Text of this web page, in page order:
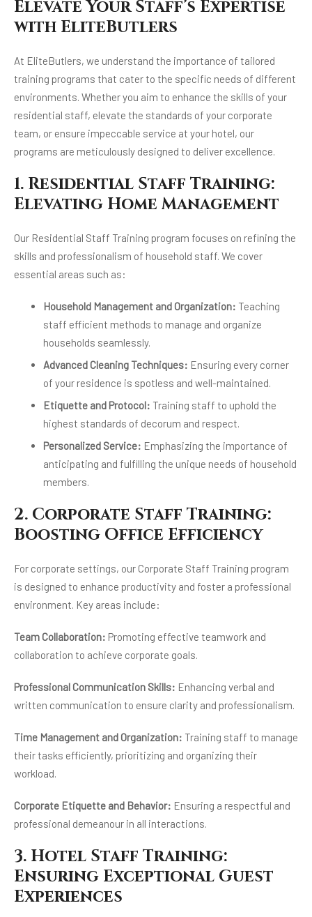
Elevate Your Staff’s Expertise
with EliteButlers
At EliteButlers, we understand the importance of tailored
training programs that cater to the specific needs of different
environments. Whether you aim to enhance the skills of your
residential staff, elevate the standards of your corporate
team, or ensure impeccable service at your hotel, our
programs are meticulously designed to deliver excellence.
1. Residential Staff Training:
Elevating Home Management
Our Residential Staff Training program focuses on refining the
skills and professionalism of household staff. We cover
essential areas such as:
Household Management and Organization: Teaching
staff efficient methods to manage and organize
households seamlessly.
Advanced Cleaning Techniques: Ensuring every corner
of your residence is spotless and well-maintained.
Etiquette and Protocol: Training staff to uphold the
highest standards of decorum and respect.
Personalized Service: Emphasizing the importance of
anticipating and fulfilling the unique needs of household
members.
2. Corporate Staff Training:
Boosting Office Efficiency
For corporate settings, our Corporate Staff Training program
is designed to enhance productivity and foster a professional
environment. Key areas include:
Team Collaboration: Promoting effective teamwork and
collaboration to achieve corporate goals.
Professional Communication Skills: Enhancing verbal and
written communication to ensure clarity and professionalism.
Time Management and Organization: Training staff to manage
their tasks efficiently, prioritizing and organizing their
workload.
Corporate Etiquette and Behavior: Ensuring a respectful and
professional demeanour in all interactions.
3. Hotel Staff Training:
Ensuring Exceptional Guest
Experiences